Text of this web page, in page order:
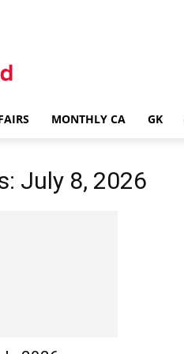
MONTHLY CA GK
July 8, 2026